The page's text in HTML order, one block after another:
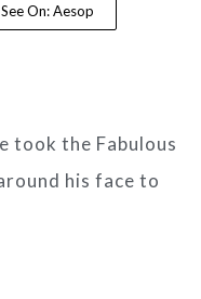
See On: Aesop
took the Fabulous
his face to